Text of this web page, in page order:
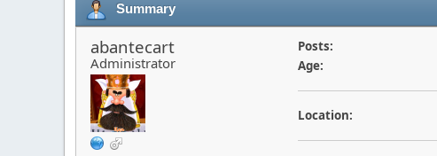
Summary
abantecart
Administrator
Posts:
Age:
Location: